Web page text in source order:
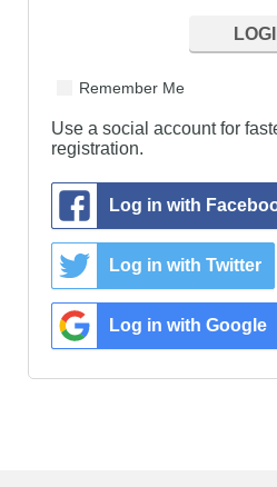
Remember Me
Use a social account for
registration.
Log in with
Log in with Twitter
Log in with Google